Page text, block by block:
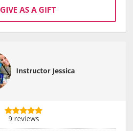
GIVE AS A GIFT
Instructor Jessica
9 reviews